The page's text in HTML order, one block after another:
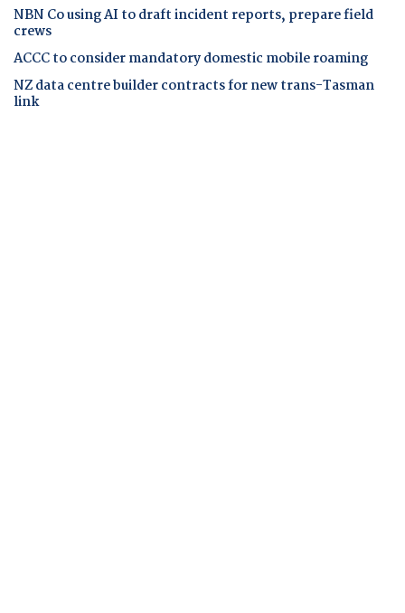
NBN Co using AI to draft incident reports, prepare field
crews
ACCC to consider mandatory domestic mobile roaming
NZ data centre builder contracts for new trans-Tasman
link